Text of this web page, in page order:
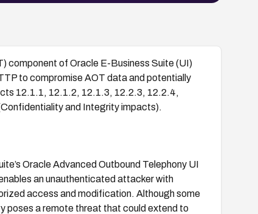
component of Oracle E-Business Suite (UI)
to compromise AOT data and potentially
12.1.1, 12.1.2, 12.1.3, 12.2.3, 12.2.4,
and Integrity impacts).
Oracle Advanced Outbound Telephony UI
an unauthenticated attacker with
access and modification. Although some
poses a remote threat that could extend to